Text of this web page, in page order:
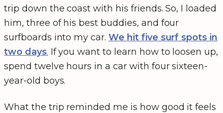
trip down the coast with his friends. So, I loaded
him, three of his best buddies, and four
surfboards into my car.We hit five surf spots in
two days. If you want to learn how to loosen up,
spend twelve hours in a car with four sixteen-
year-old boys.
What the trip reminded me is how good it feels